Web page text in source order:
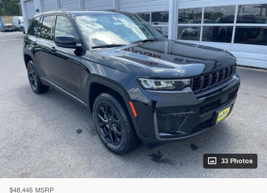
33 Photos
$48,445 MSRP